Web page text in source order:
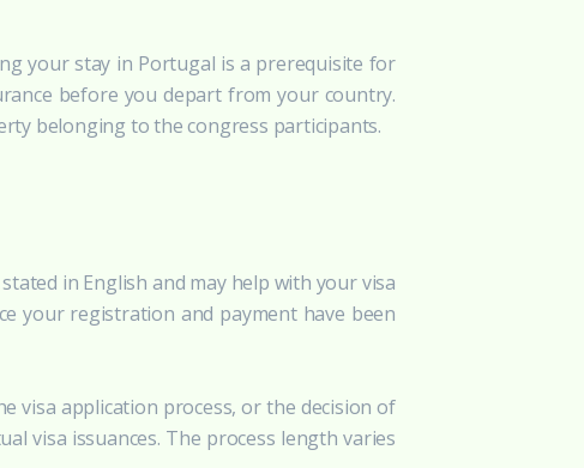
your stay in Portugal is a prerequisite for
before you depart from your country.
belonging to the congress participants.
in English and may help with your visa
your registration and payment have been
visa application process, or the decision of
visa issuances. The process length varies